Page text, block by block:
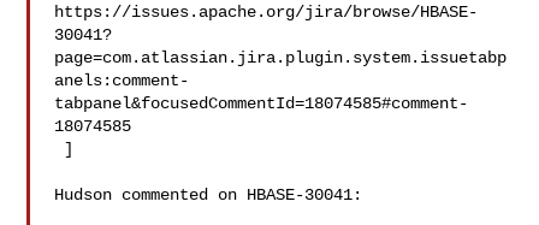
https://issues.apache.org/jira/browse/HBASE-
30041?
page=com.atlassian.jira.plugin.system.issuetabp
anels:comment-
tabpanel&focusedCommentId=18074585#comment-
18074585
Hudson commented on HBASE-30041: